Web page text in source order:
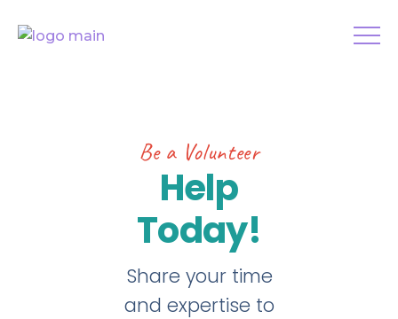
Be a Volunteer
Help
Today!
Share your time
and expertise to